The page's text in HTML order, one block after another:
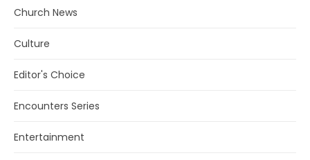
Church News
Culture
Editor's Choice
Encounters Series
Entertainment